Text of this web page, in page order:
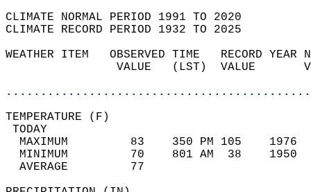
CLIMATE NORMAL PERIOD 1991 TO 2020
CLIMATE RECORD PERIOD 1932 TO 2025
WEATHER ITEM   OBSERVED TIME   RECORD
VALUE   (LST)  VALUE
MAXIMUM         83    350 PM 105
MINIMUM         70    801 AM  38
AVERAGE         77